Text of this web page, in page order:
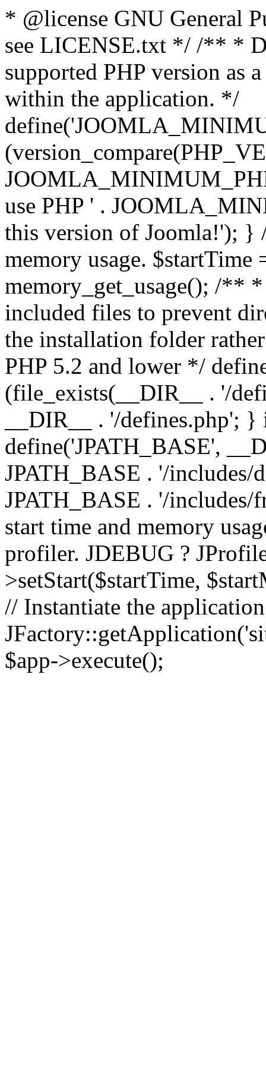
* @license GNU General
see LICENSE.txt */ /** *
supported PHP version as
within the application. */
use PHP ' .
this version of Joomla!'); }
memory usage.
memory_get_usage(); /**
included files to prevent
the installation folder
PHP 5.2 and lower */
(file_exists(__DIR__ . '/
__DIR__ . '/defines.php';
define('JPATH_BASE',
JPATH_BASE . '/includes/
JPATH_BASE . '/
start time and memory
profiler. JDEBUG ?
>setStart($startTime,
// Instantiate the
$app->execute();